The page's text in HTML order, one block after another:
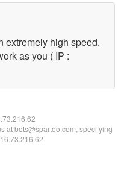
extremely high speed.
as you ( IP :
at bots@spartoo.com, specifying